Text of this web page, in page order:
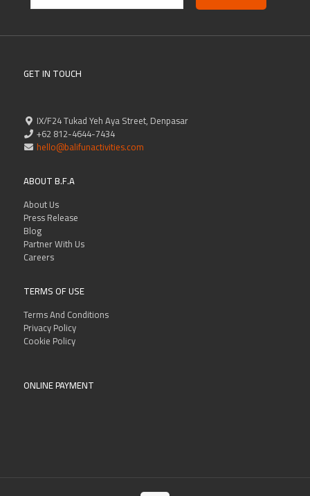
GET IN TOUCH
IX/F24 Tukad Yeh Aya Street, Denpasar
+62 812-4644-7434
hello@balifunactivities.com
ABOUT B.F.A
About Us
Press Release
Blog
Partner With Us
Careers
TERMS OF USE
Terms And Conditions
Privacy Policy
Cookie Policy
ONLINE PAYMENT